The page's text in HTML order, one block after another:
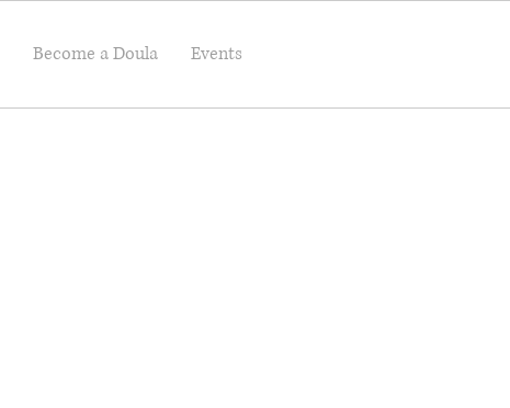
Become a Doula Events